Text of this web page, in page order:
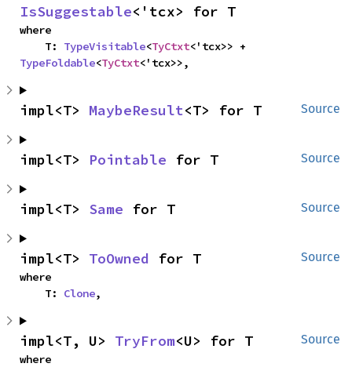
IsSuggestable<'tcx> for T
where
    T:
TypeVisitable<TyCtxt
TypeFoldable<TyCtxt<'tcx>>,
Source
impl<T> MaybeResult<T> for T
Source
impl<T> Pointable for T
Source
impl<T> Same for T
Source
impl<T> ToOwned for T
where
    T:
Clone,
Source
impl<T, U> TryFrom<U> for T
where